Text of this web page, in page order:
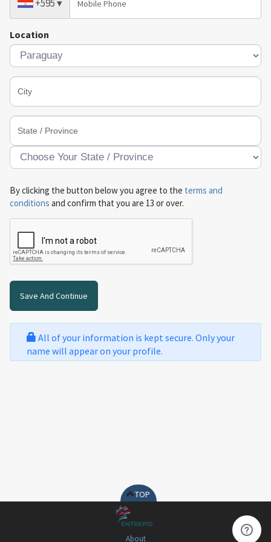
+595▾
Location
By clicking the button below you agree to the terms and
conditions and confirm that you are 13 or over.
All of your information is kept secure. Only your
name will appear on your profile.
TOP
About